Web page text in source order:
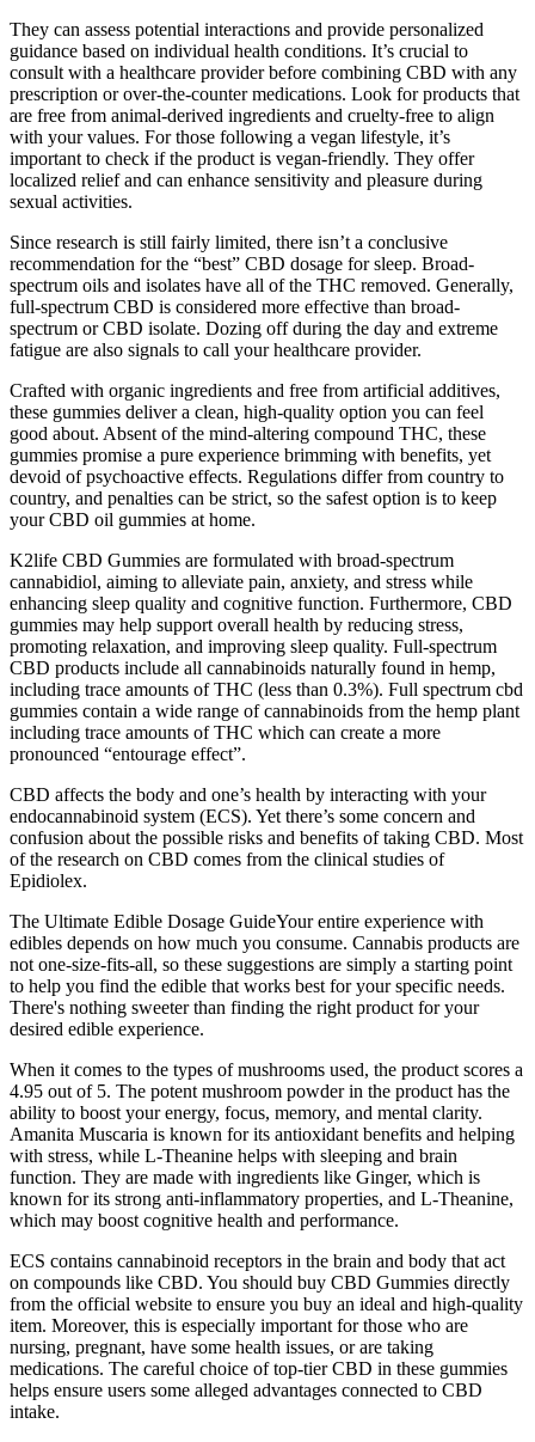
They can assess potential interactions and provide personalized
guidance based on individual health conditions. It’s crucial to
consult with a healthcare provider before combining CBD with any
prescription or over-the-counter medications. Look for products that
are free from animal-derived ingredients and cruelty-free to align
with your values. For those following a vegan lifestyle, it’s
important to check if the product is vegan-friendly. They offer
localized relief and can enhance sensitivity and pleasure during
sexual activities.
Since research is still fairly limited, there isn’t a conclusive
recommendation for the “best” CBD dosage for sleep. Broad-
spectrum oils and isolates have all of the THC removed. Generally,
full-spectrum CBD is considered more effective than broad-
spectrum or CBD isolate. Dozing off during the day and extreme
fatigue are also signals to call your healthcare provider.
Crafted with organic ingredients and free from artificial additives,
these gummies deliver a clean, high-quality option you can feel
good about. Absent of the mind-altering compound THC, these
gummies promise a pure experience brimming with benefits, yet
devoid of psychoactive effects. Regulations differ from country to
country, and penalties can be strict, so the safest option is to keep
your CBD oil gummies at home.
K2life CBD Gummies are formulated with broad-spectrum
cannabidiol, aiming to alleviate pain, anxiety, and stress while
enhancing sleep quality and cognitive function. Furthermore, CBD
gummies may help support overall health by reducing stress,
promoting relaxation, and improving sleep quality. Full-spectrum
CBD products include all cannabinoids naturally found in hemp,
including trace amounts of THC (less than 0.3%). Full spectrum cbd
gummies contain a wide range of cannabinoids from the hemp plant
including trace amounts of THC which can create a more
pronounced “entourage effect”.
CBD affects the body and one’s health by interacting with your
endocannabinoid system (ECS). Yet there’s some concern and
confusion about the possible risks and benefits of taking CBD. Most
of the research on CBD comes from the clinical studies of
Epidiolex.
The Ultimate Edible Dosage GuideYour entire experience with
edibles depends on how much you consume. Cannabis products are
not one-size-fits-all, so these suggestions are simply a starting point
to help you find the edible that works best for your specific needs.
There's nothing sweeter than finding the right product for your
desired edible experience.
When it comes to the types of mushrooms used, the product scores a
4.95 out of 5. The potent mushroom powder in the product has the
ability to boost your energy, focus, memory, and mental clarity.
Amanita Muscaria is known for its antioxidant benefits and helping
with stress, while L-Theanine helps with sleeping and brain
function. They are made with ingredients like Ginger, which is
known for its strong anti-inflammatory properties, and L-Theanine,
which may boost cognitive health and performance.
ECS contains cannabinoid receptors in the brain and body that act
on compounds like CBD. You should buy CBD Gummies directly
from the official website to ensure you buy an ideal and high-quality
item. Moreover, this is especially important for those who are
nursing, pregnant, have some health issues, or are taking
medications. The careful choice of top-tier CBD in these gummies
helps ensure users some alleged advantages connected to CBD
intake.